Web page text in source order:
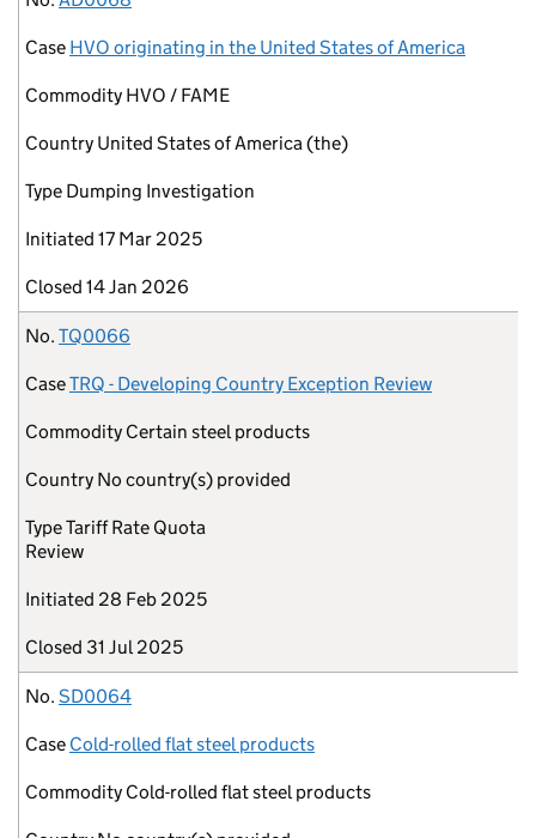
Case HVO originating in the United States of America
Commodity HVO / FAME
Country United States of America (the)
Type Dumping Investigation
Initiated 17 Mar 2025
Closed 14 Jan 2026
No. TQ0066
CaseTRQ - Developing Country Exception Review
Commodity Certain steel products
Country No country(s) provided
TypeTariff Rate Quota
Review
Initiated 28 Feb 2025
Closed 31 Jul 2025
No. SD0064
Case Cold-rolled flat steel products
Commodity Cold-rolled flat steel products